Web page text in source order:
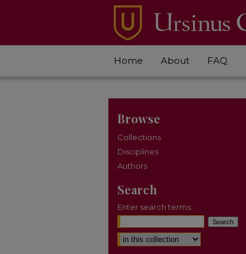
Home About FAQ
Browse
Collections
Disciplines
Authors
Search
Enter search terms:
Select context to search: